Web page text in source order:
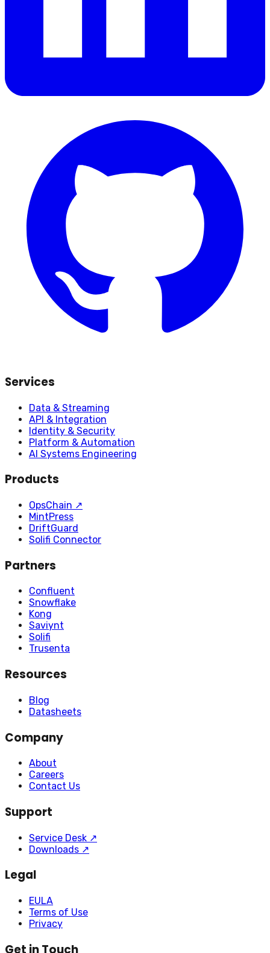
Services
Data & Streaming
API & Integration
Identity & Security
Platform & Automation
AI Systems Engineering
Products
OpsChain ↗
MintPress
DriftGuard
Solifi Connector
Partners
Confluent
Snowflake
Kong
Saviynt
Solifi
Trusenta
Resources
Blog
Datasheets
Company
About
Careers
Contact Us
Support
Service Desk ↗
Downloads ↗
Legal
EULA
Terms of Use
Privacy
Get in Touch